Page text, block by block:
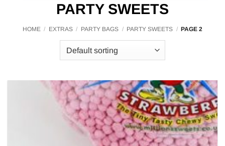
PARTY SWEETS
HOME / EXTRAS / PARTY BAGS / PARTY SWEETS / PAGE 2